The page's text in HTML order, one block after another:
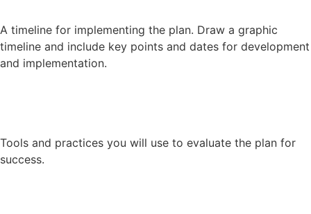
A timeline for implementing the plan. Draw a graphic
timeline and include key points and dates for development
and implementation.
Tools and practices you will use to evaluate the plan for
success.